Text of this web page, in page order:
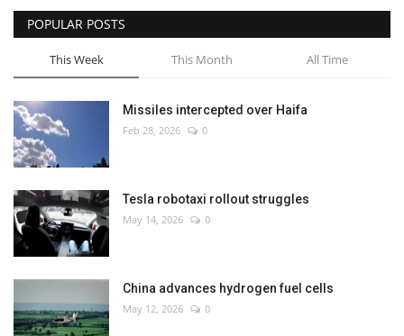
POPULAR POSTS
This Week This Month All Time
Missiles intercepted over Haifa
Feb 28, 2026 0
Tesla robotaxi rollout struggles
May 14, 2026 0
China advances hydrogen fuel cells
May 12, 2026 0